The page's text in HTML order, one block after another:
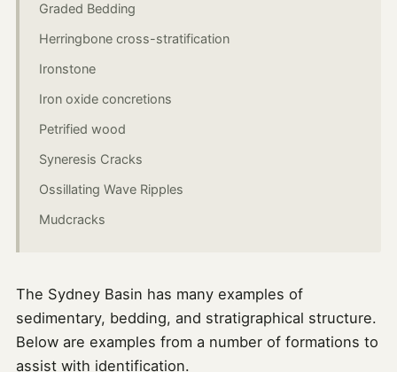
Graded Bedding
Herringbone cross-stratification
Ironstone
Iron oxide concretions
Petrified wood
Syneresis Cracks
Ossillating Wave Ripples
Mudcracks
The Sydney Basin has many examples of
sedimentary, bedding, and stratigraphical structure.
Below are examples from a number of formations to
assist with identification.